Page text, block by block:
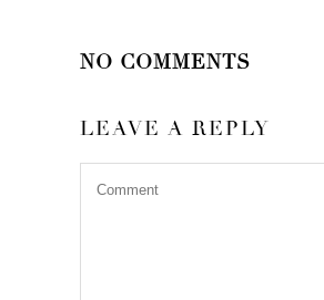
NO COMMENTS
LEAVE A REPLY